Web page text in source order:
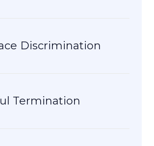
Discrimination
Termination